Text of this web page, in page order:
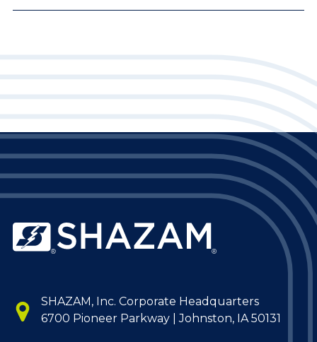
SHAZAM, Inc. Corporate Headquarters
6700 Pioneer Parkway | Johnston, IA 50131